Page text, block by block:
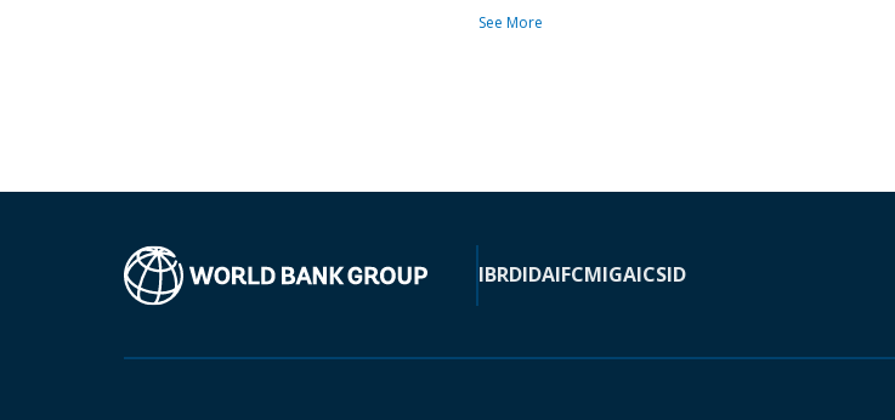
See More
IBRDIDAIFCMIGAICSID